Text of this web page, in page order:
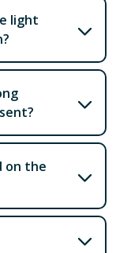
light
on the